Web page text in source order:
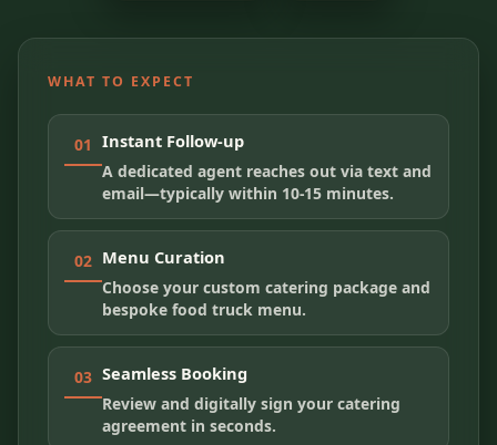
WHAT TO EXPECT
01 Instant Follow-up
A dedicated agent reaches out via text and
email—typically within 10-15 minutes.
02 Menu Curation
Choose your custom catering package and
bespoke food truck menu.
03 Seamless Booking
Review and digitally sign your catering
agreement in seconds.